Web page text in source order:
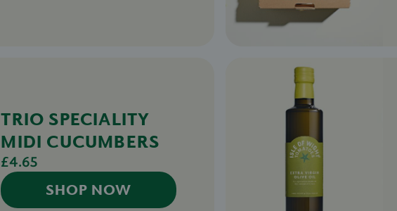
TRIO SPECIALITY
MIDI CUCUMBERS
£4.65
SHOP NOW